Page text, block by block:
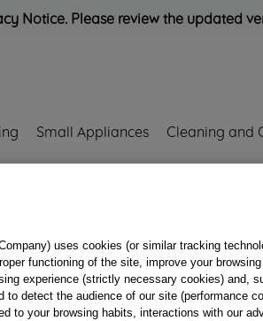
Notice. Please review the updated
Small Appliances Cleaning and
Oven Thermostat
J00168907
uses cookies (or similar tracking
functioning of the site, improve your
experience (strictly necessary cookies) and,
to detect the audience of our site (performance
to your browsing habits, interactions with our